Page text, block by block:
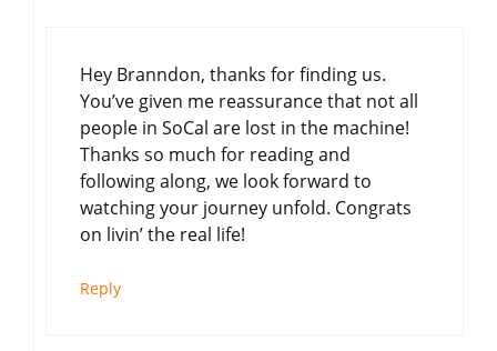
Hey Branndon, thanks for finding us.
You’ve given me reassurance that not all
people in SoCal are lost in the machine!
Thanks so much for reading and
following along, we look forward to
watching your journey unfold. Congrats
on livin’ the real life!
Reply